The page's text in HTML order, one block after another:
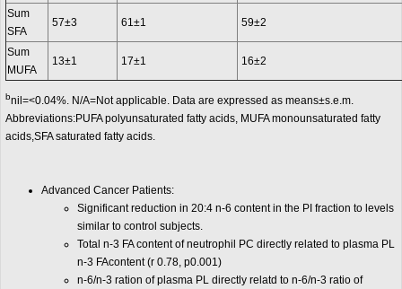
Sum
SFA
57±3 61±1 59±2
Sum
MUFA
13±1 17±1 16±2
bnil=<0.04%. N/A=Not applicable. Data are expressed as means±s.e.m.
Abbreviations:PUFA polyunsaturated fatty acids, MUFA monounsaturated fatty
acids,SFA saturated fatty acids.
Advanced Cancer Patients:
Significant reduction in 20:4 n-6 content in the PI fraction to levels
similar to control subjects.
Total n-3 FA content of neutrophil PC directly related to plasma PL
n-3 FAcontent (r 0.78, p0.001)
n-6/n-3 ration of plasma PL directly relatd to n-6/n-3 ratio of